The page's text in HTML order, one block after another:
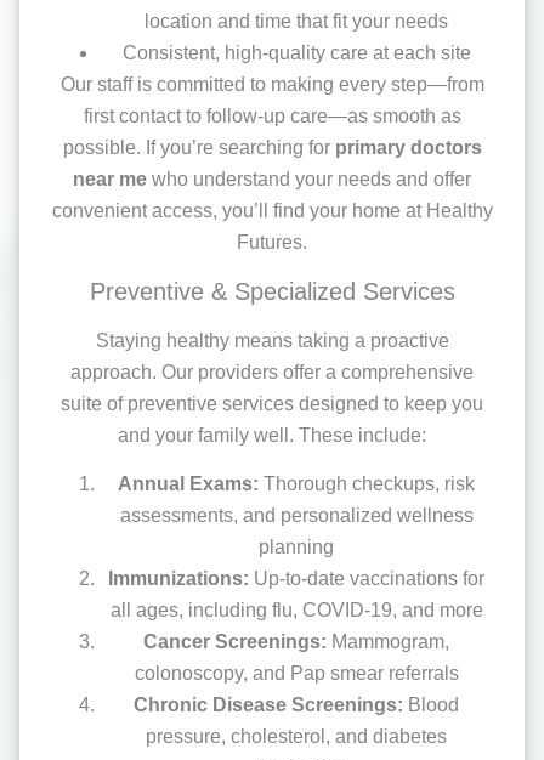
location and time that fit your needs
Consistent, high-quality care at each site
Our staff is committed to making every step—from
first contact to follow-up care—as smooth as
possible. If you’re searching for primary doctors
near me who understand your needs and offer
convenient access, you’ll find your home at Healthy
Futures.
Preventive & Specialized Services
Staying healthy means taking a proactive
approach. Our providers offer a comprehensive
suite of preventive services designed to keep you
and your family well. These include:
Annual Exams: Thorough checkups, risk
assessments, and personalized wellness
planning
Immunizations: Up-to-date vaccinations for
all ages, including flu, COVID-19, and more
Cancer Screenings: Mammogram,
colonoscopy, and Pap smear referrals
Chronic Disease Screenings: Blood
pressure, cholesterol, and diabetes